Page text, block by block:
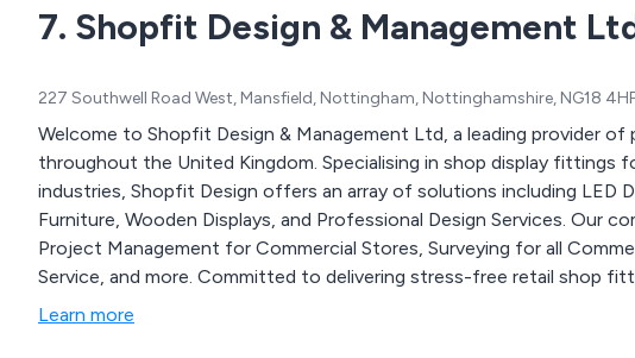
7. Shopfit Design & Management
227 Southwell Road West, Mansfield, Nottingham, Nottinghamshire, NG18
Welcome to Shopfit Design & Management Ltd, a leading provider
throughout the United Kingdom. Specialising in shop display fittings
industries, Shopfit Design offers an array of solutions including LED
Furniture, Wooden Displays, and Professional Design Services. Our
Project Management for Commercial Stores, Surveying for all
Service, and more. Committed to delivering stress-free retail shop
Shopfit Design & Management Ltd ensures expert guidance and
Learn more